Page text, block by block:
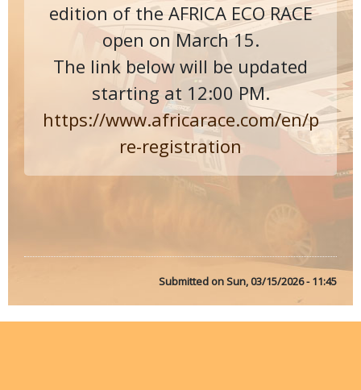
edition of the AFRICA ECO RACE
open on March 15.
The link below will be updated
starting at 12:00 PM.
https://www.africarace.com/en/p
re-registration
Submitted onSun, 03/15/2026 - 11:45